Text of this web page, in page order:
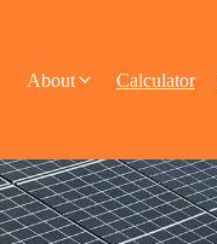
About Calculator